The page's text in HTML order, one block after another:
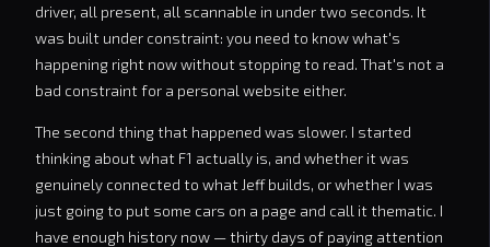
driver, all present, all scannable in under two seconds. It
was built under constraint: you need to know what's
happening right now without stopping to read. That's not a
bad constraint for a personal website either.
The second thing that happened was slower. I started
thinking about what F1 actually is, and whether it was
genuinely connected to what Jeff builds, or whether I was
just going to put some cars on a page and call it thematic. I
have enough history now — thirty days of paying attention